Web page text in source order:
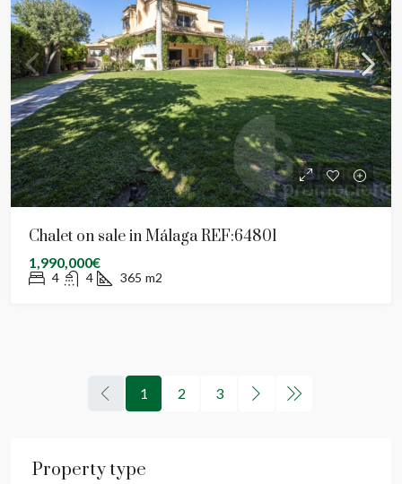
Chalet on sale in Málaga REF:64801
1,990,000€
4 4 365 m2
1 2 3
Property type